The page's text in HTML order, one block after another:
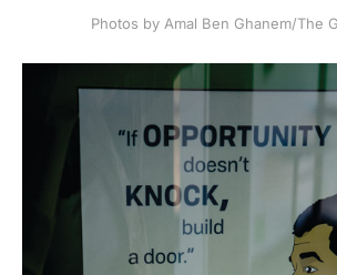
Photos by Amal Ben Ghanem/The